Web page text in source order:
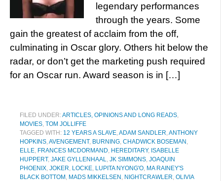
legendary performances
through the years. Some
gain the greatest of acclaim from the off,
culminating in Oscar glory. Others hit below the
radar, or don’t get the marketing push required
for an Oscar run. Award season is in […]
FILED UNDER:ARTICLES, OPINIONS AND LONG READS,
MOVIES, TOM JOLLIFFE
TAGGED WITH: 12 YEARS A SLAVE,ADAM SANDLER,ANTHONY
HOPKINS,AVENGEMENT, BURNING, CHADWICK BOSEMAN ,
ELLE, FRANCES MCDORMAND, HEREDITARY, ISABELLE
HUPPERT, JAKE GYLLENHAAL, JK SIMMONS, JOAQUIN
PHOENIX, JOKER, LOCKE, LUPITA NYONG'O, MA RAINEY'S
BLACK BOTTOM , MADS MIKKELSEN , NIGHTCRAWLER, OLIVIA